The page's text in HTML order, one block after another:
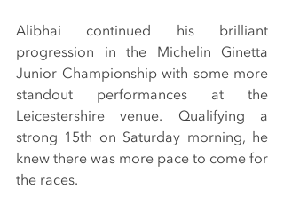
Alibhai continued his brilliant
progression in the Michelin Ginetta
Junior Championship with some more
standout performances at the
Leicestershire venue. Qualifying a
strong 15th on Saturday morning, he
knew there was more pace to come for
the races.